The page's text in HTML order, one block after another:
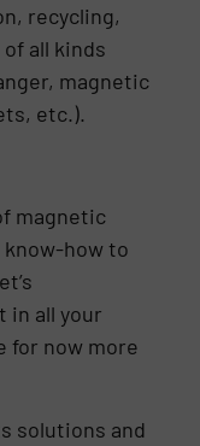
recycling,
all kinds
magnetic
etc.).
magnetic
how to
in all your
for now more
solutions and